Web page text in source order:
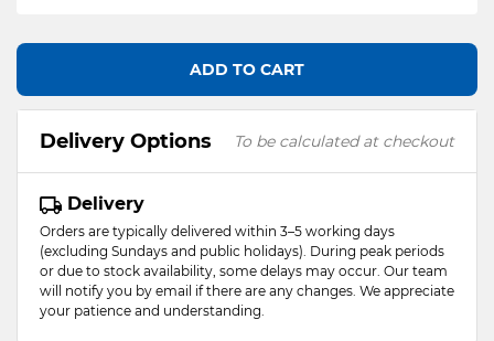
ADD TO CART
Delivery Options To be calculated at checkout
Delivery
Orders are typically delivered within 3–5 working days
(excluding Sundays and public holidays). During peak periods
or due to stock availability, some delays may occur. Our team
will notify you by email if there are any changes. We appreciate
your patience and understanding.